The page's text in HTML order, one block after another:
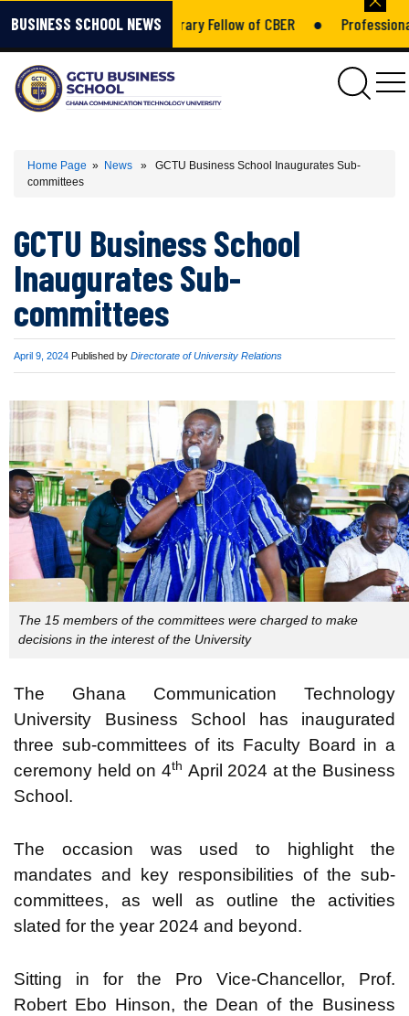
BUSINESS SCHOOL NEWS
Amponsah – Honorary Fellow of CBER●Professional
gctu
Home Page » News » GCTU Business School Inaugurates Sub-
committees
GCTU Business School
Inaugurates Sub-
committees
Published
April 9, 2024 Published by Directorate of University Relations
The 15 members of the committees were charged to make
decisions in the interest of the University
The Ghana Communication Technology
University Business School has inaugurated
three sub-committees of its Faculty Board in a
ceremony held on 4th April 2024 at the Business
School.
The occasion was used to highlight the
mandates and key responsibilities of the sub-
committees, as well as outline the activities
slated for the year 2024 and beyond.
Sitting in for the Pro Vice-Chancellor, Prof.
Robert Ebo Hinson, the Dean of the Business